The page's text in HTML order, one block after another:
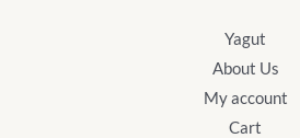
Yagut
About Us
My account
Cart